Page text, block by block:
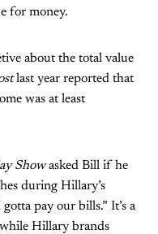
for money.
about the total value
last year reported that
was at least
Showasked Bill if he
during Hillary’s
pay our bills.” It’s a
Hillary brands